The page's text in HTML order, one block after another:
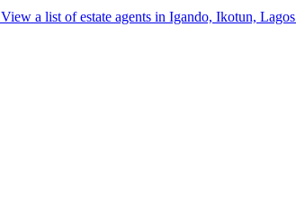
View a list of estate agents in Igando, Ikotun, Lagos